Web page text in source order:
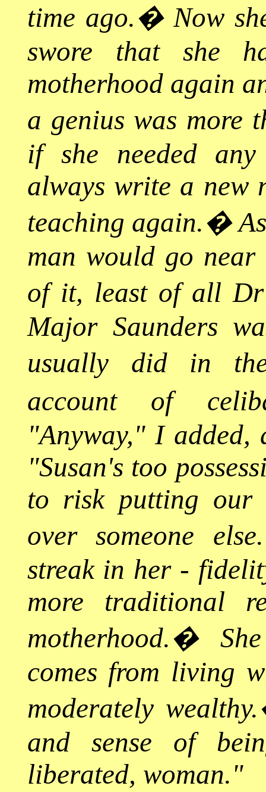
time ago.�Now
swore that she
motherhood again
a genius was more
if she needed
always write a new
teaching again.�
man would go
of it, least of all Dr
Major Saunders
usually did in
account of
"Anyway," I added,
"Susan's too
to risk putting our
over someone else.
streak in her -
more traditional
motherhood.�
comes from living
moderately wealthy.
and sense of
liberated, woman."